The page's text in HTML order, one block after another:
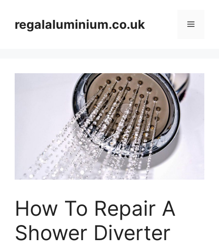
contentregalaluminium.co.uk Menu
How To Repair A
Shower Diverter